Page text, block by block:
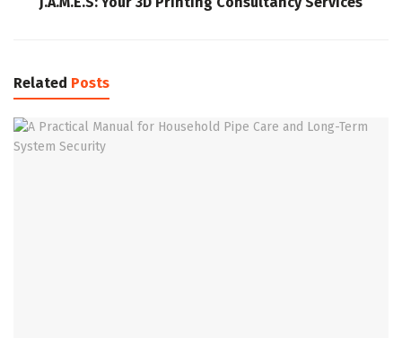
Related Posts